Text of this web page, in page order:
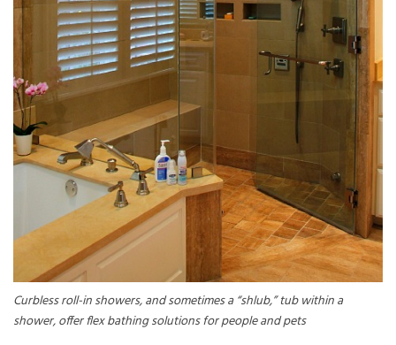
Curbless roll-in showers, and sometimes a “shlub,” tub within a
shower, offer flex bathing solutions for people and pets